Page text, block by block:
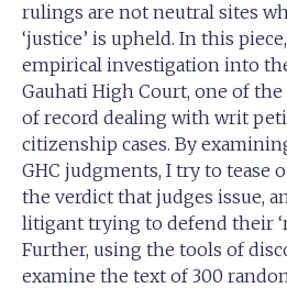
rulings are not neutral sites
‘justice’ is upheld. In this
empirical investigation into
Gauhati High Court, one of
of record dealing with writ
citizenship cases. By
GHC judgments, I try to tease
the verdict that judges issue,
litigant trying to defend their
Further, using the tools of
examine the text of 300